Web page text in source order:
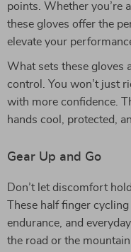
points. Whether you’re
these gloves offer the
elevate your
What sets these gloves
control. You won’t just
with more confidence.
hands cool, protected,
Gear Up and Go
Don’t let discomfort
These half finger
endurance, and
the road or the